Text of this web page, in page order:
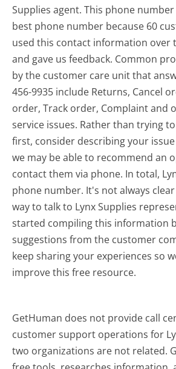
Supplies agent. This phone number
best phone number because 60
used this contact information over
and gave us feedback. Common
by the customer care unit that
456-9935 include Returns, Cancel
order, Track order, Complaint and
service issues. Rather than trying
first, consider describing your
we may be able to recommend an
contact them via phone. In total,
phone number. It's not always
way to talk to Lynx Supplies
started compiling this information
suggestions from the customer
keep sharing your experiences so
improve this free resource.
GetHuman does not provide call
customer support operations for
two organizations are not related.